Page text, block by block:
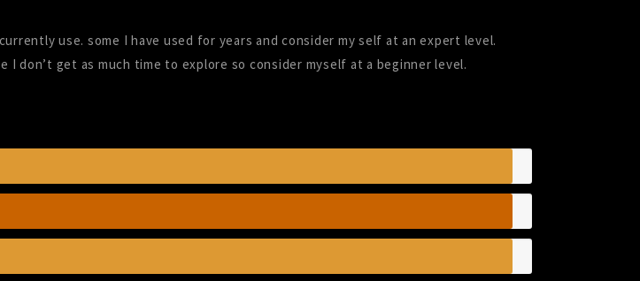
use. some I have used for years and consider my self at an expert level.
don’t get as much time to explore so consider myself at a beginner level.